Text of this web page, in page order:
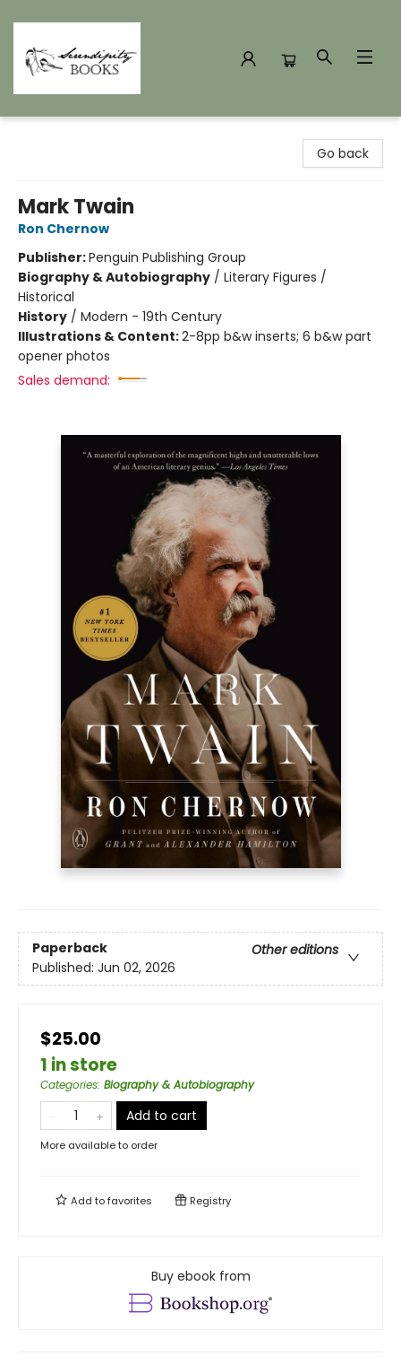
Go back
Mark Twain
Ron Chernow
Publisher:Penguin Publishing Group
Biography & Autobiography / Literary Figures /
Historical
History / Modern - 19th Century
Illustrations & Content:2-8pp b&w inserts; 6 b&w part
opener photos
Sales demand:
Paperback
Other editions
Published: Jun 02, 2026
$25.00
1 in store
Categories: Biography & Autobiography
Add to cart
More available to order
Add tofavorites Registry
Buy ebook from